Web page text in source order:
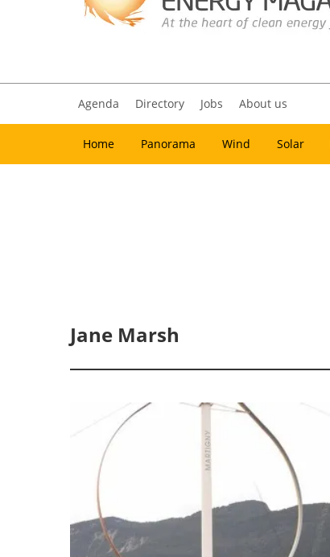
Agenda Directory Jobs About us
Home Panorama Wind Solar
Jane Marsh